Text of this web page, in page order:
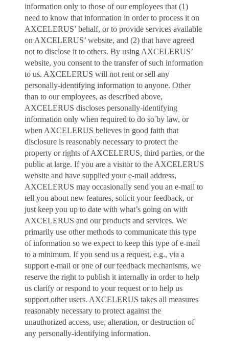
information only to those of our employees that (1)
need to know that information in order to process it on
AXCELERUS’ behalf, or to provide services available
on AXCELERUS’ website, and (2) that have agreed
not to disclose it to others. By using AXCELERUS’
website, you consent to the transfer of such information
to us. AXCELERUS will not rent or sell any
personally-identifying information to anyone. Other
than to our employees, as described above,
AXCELERUS discloses personally-identifying
information only when required to do so by law, or
when AXCELERUS believes in good faith that
disclosure is reasonably necessary to protect the
property or rights of AXCELERUS, third parties, or the
public at large. If you are a visitor to the AXCELERUS
website and have supplied your e-mail address,
AXCELERUS may occasionally send you an e-mail to
tell you about new features, solicit your feedback, or
just keep you up to date with what’s going on with
AXCELERUS and our products and services. We
primarily use other methods to communicate this type
of information so we expect to keep this type of e-mail
to a minimum. If you send us a request, e.g., via a
support e-mail or one of our feedback mechanisms, we
reserve the right to publish it internally in order to help
us clarify or respond to your request or to help us
support other users. AXCELERUS takes all measures
reasonably necessary to protect against the
unauthorized access, use, alteration, or destruction of
any personally-identifying information.